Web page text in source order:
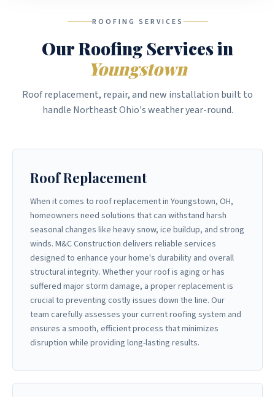
ROOFING SERVICES
Our Roofing Services in
Youngstown
Roof replacement, repair, and new installation built to
handle Northeast Ohio's weather year-round.
Roof Replacement
When it comes to roof replacement in Youngstown, OH,
homeowners need solutions that can withstand harsh
seasonal changes like heavy snow, ice buildup, and strong
winds. M&C Construction delivers reliable services
designed to enhance your home's durability and overall
structural integrity. Whether your roof is aging or has
suffered major storm damage, a proper replacement is
crucial to preventing costly issues down the line. Our
team carefully assesses your current roofing system and
ensures a smooth, efficient process that minimizes
disruption while providing long-lasting results.